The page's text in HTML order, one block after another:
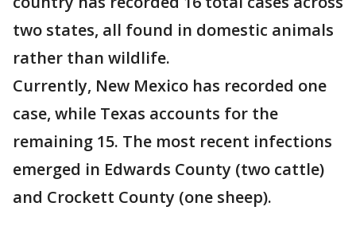
two states, all found in domestic animals
rather than wildlife.
Currently, New Mexico has recorded one
case, while Texas accounts for the
remaining 15. The most recent infections
emerged in Edwards County (two cattle)
and Crockett County (one sheep).